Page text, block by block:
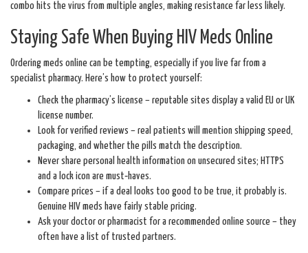
combo hits the virus from multiple angles, making resistance far less likely.
Staying Safe When Buying HIV Meds Online
Ordering meds online can be tempting, especially if you live far from a
specialist pharmacy. Here’s how to protect yourself:
Check the pharmacy’s license – reputable sites display a valid EU or UK
license number.
Look for verified reviews – real patients will mention shipping speed,
packaging, and whether the pills match the description.
Never share personal health information on unsecured sites; HTTPS
and a lock icon are must‑haves.
Compare prices – if a deal looks too good to be true, it probably is.
Genuine HIV meds have fairly stable pricing.
Ask your doctor or pharmacist for a recommended online source – they
often have a list of trusted partners.